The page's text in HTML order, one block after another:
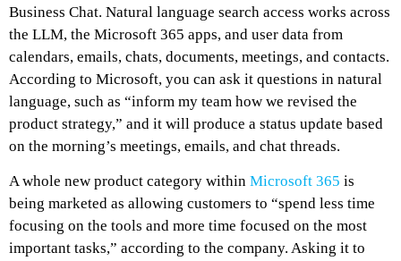
Business Chat. Natural language search access works across
the LLM, the Microsoft 365 apps, and user data from
calendars, emails, chats, documents, meetings, and contacts.
According to Microsoft, you can ask it questions in natural
language, such as “inform my team how we revised the
product strategy,” and it will produce a status update based
on the morning’s meetings, emails, and chat threads.
A whole new product category within Microsoft 365 is
being marketed as allowing customers to “spend less time
focusing on the tools and more time focused on the most
important tasks,” according to the company. Asking it to